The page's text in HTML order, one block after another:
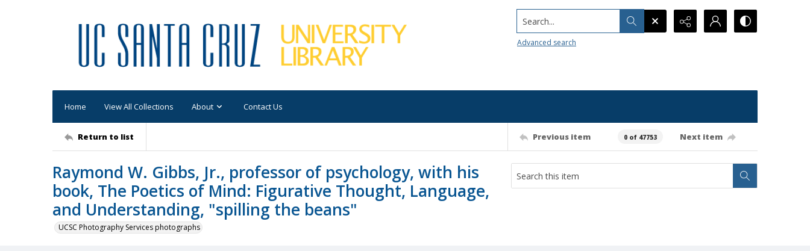
Search...
Advanced search
Home View All Collections About Contact Us
Return to list Previous item 0 of 47753 Next item
Raymond W. Gibbs, Jr., professor of psychology, with his
book, The Poetics of Mind: Figurative Thought, Language,
and Understanding, "spilling the beans"
UCSC Photography Services photographs